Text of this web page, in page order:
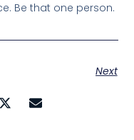
Be that one person.
Next